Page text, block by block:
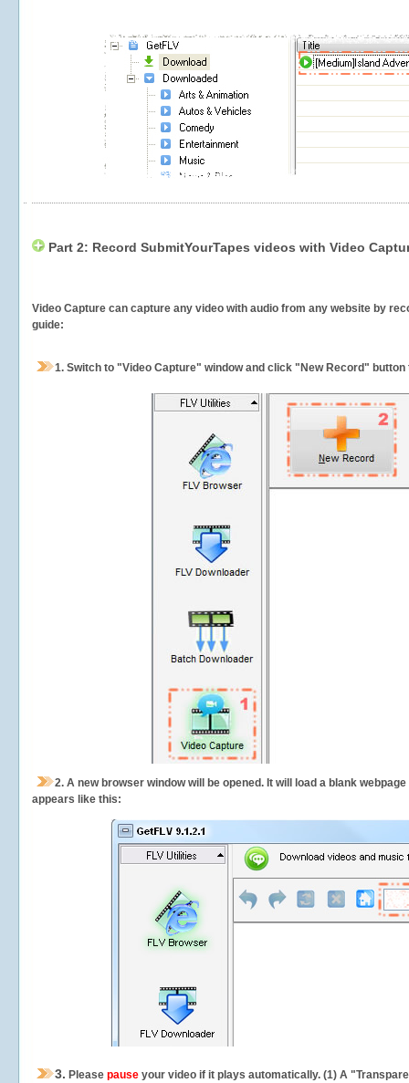
Part 2: Record SubmitYourTapes videos with Video
Video Capture can capture any video with audio from any website by
guide:
1. Switch to "Video Capture" window and click "New Record"
2. A new browser window will be opened. It will load a blank
appears like this:
3. Please pause your video if it plays automatically. (1) A